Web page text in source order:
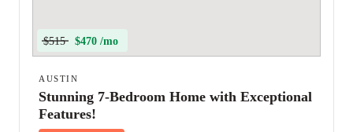
$515 $470 /mo
AUSTIN
Stunning 7-Bedroom Home with Exceptional
Features!